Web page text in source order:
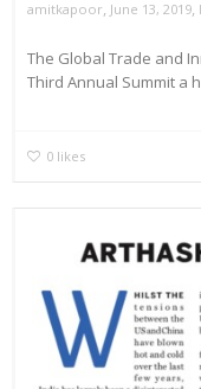
amitkapoor, June 13, 2019,
The Global Trade and
Third Annual Summit a
0 likes